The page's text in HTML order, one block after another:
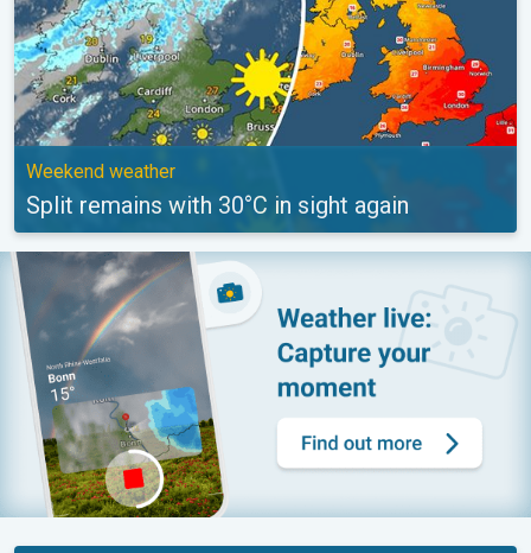
Weekend weather
Split remains with 30°C in sight again